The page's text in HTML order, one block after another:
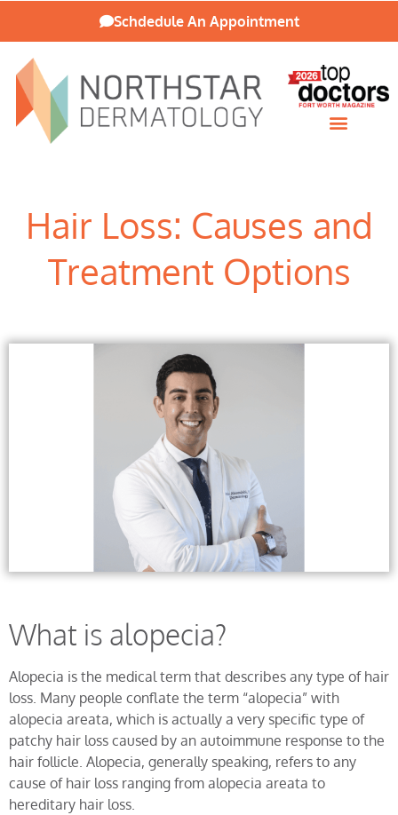
Schdedule An Appointment
Hair Loss: Causes and
Treatment Options
What is alopecia?
Alopecia is the medical term that describes any type of hair
loss. Many people conflate the term “alopecia” with
alopecia areata, which is actually a very specific type of
patchy hair loss caused by an autoimmune response to the
hair follicle. Alopecia, generally speaking, refers to any
cause of hair loss ranging from alopecia areata to
hereditary hair loss.